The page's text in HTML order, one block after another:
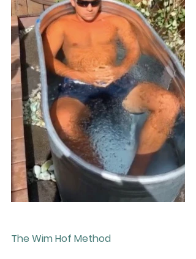
The Wim Hof Method